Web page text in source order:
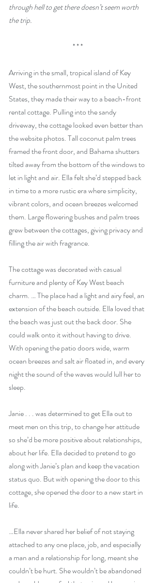
through hell to get there doesn’t seem worth
the trip.
* * *
Arriving in the small, tropical island of Key
West, the southernmost point in the United
States, they made their way to a beach-front
rental cottage. Pulling into the sandy
driveway, the cottage looked even better than
the website photos. Tall coconut palm trees
framed the front door, and Bahama shutters
tilted away from the bottom of the windows to
let in light and air. Ella felt she’d stepped back
in time to a more rustic era where simplicity,
vibrant colors, and ocean breezes welcomed
them. Large flowering bushes and palm trees
grew between the cottages, giving privacy and
filling the air with fragrance.
The cottage was decorated with casual
furniture and plenty of Key West beach
charm. … The place had a light and airy feel, an
extension of the beach outside. Ella loved that
the beach was just out the back door. She
could walk onto it without having to drive.
With opening the patio doors wide, warm
ocean breezes and salt air floated in, and every
night the sound of the waves would lull her to
sleep.
Janie . . . was determined to get Ella out to
meet men on this trip, to change her attitude
so she’d be more positive about relationships,
about her life. Ella decided to pretend to go
along with Janie’s plan and keep the vacation
status quo. But with opening the door to this
cottage, she opened the door to a new start in
life.
…Ella never shared her belief of not staying
attached to any one place, job, and especially
a man and a relationship for long, meant she
couldn’t be hurt. She wouldn’t be abandoned